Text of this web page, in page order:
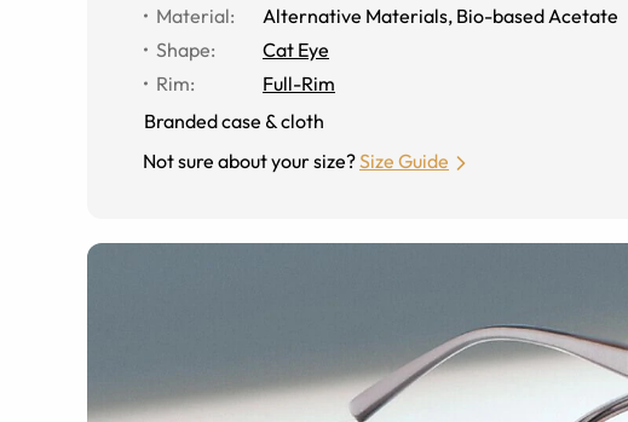
Material: Alternative Materials, Bio-based Acetate
Shape:
Cat Eye
Rim:
Full-Rim
Branded case & cloth
Not sure about your size?Size Guide